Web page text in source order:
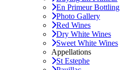
En Primeur Bottling
Photo Gallery
Red Wines
Dry White Wines
Sweet White Wines
Appellations
St Estephe